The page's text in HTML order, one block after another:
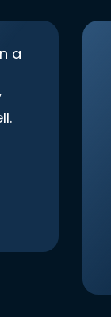
a